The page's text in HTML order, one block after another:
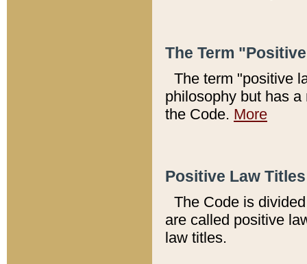
The Term
The term "positive
philosophy but has
the Code. More
Positive Law
The Code is
are called positive
law titles.